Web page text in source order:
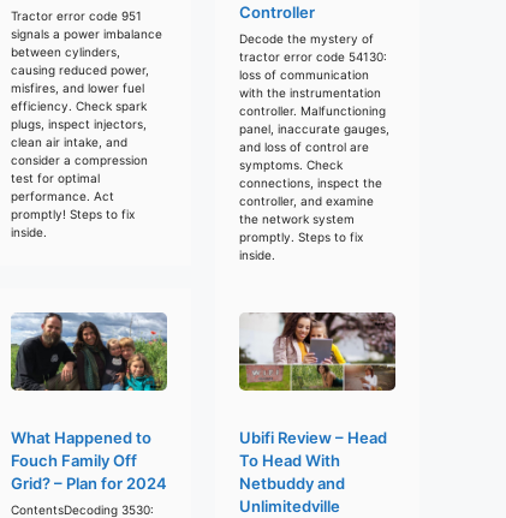
Tractor error code 951
signals a power imbalance
between cylinders,
causing reduced power,
misfires, and lower fuel
efficiency. Check spark
plugs, inspect injectors,
clean air intake, and
consider a compression
test for optimal
performance. Act
promptly! Steps to fix
inside.
Controller
Decode the mystery of
tractor error code 54130:
loss of communication
with the instrumentation
controller. Malfunctioning
panel, inaccurate gauges,
and loss of control are
symptoms. Check
connections, inspect the
controller, and examine
the network system
promptly. Steps to fix
inside.
What Happened to
Fouch Family Off
Grid? – Plan for 2024
ContentsDecoding 3530:
Ubifi Review – Head
To Head With
Netbuddy and
Unlimitedville